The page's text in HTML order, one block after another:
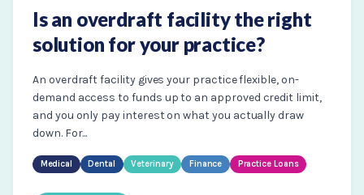
Is an overdraft facility the right
solution for your practice?
An overdraft facility gives your practice flexible, on-
demand access to funds up to an approved credit limit,
and you only pay interest on what you actually draw
down. For...
Medical Dental Veterinary Finance Practice Loans